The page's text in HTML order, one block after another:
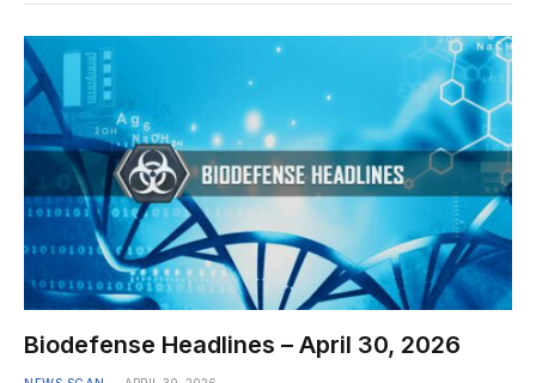
Biodefense Headlines – April 30, 2026